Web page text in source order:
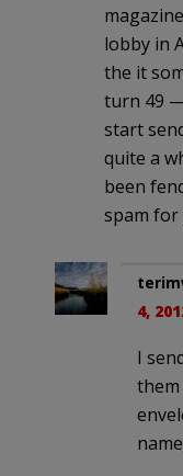
lobby in
the it
turn 49
start
quite a
been
spam for
4,
I